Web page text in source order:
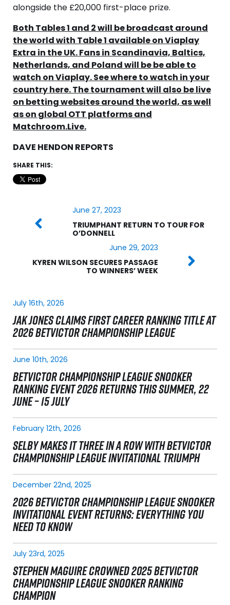
alongside the £20,000 first-place prize.
Both Tables 1 and 2 will be broadcast around
the world with Table 1 available on Viaplay
Extra in the UK. Fans in Scandinavia, Baltics,
Netherlands, and Poland will be be able to
watch on Viaplay. See where to watch in your
country here. The tournament will also be live
on betting websites around the world, as well
as on global OTT platforms and
Matchroom.Live.
DAVE HENDON REPORTS
SHARE THIS:
June 27, 2023
TRIUMPHANT RETURN TO TOUR FOR
O’DONNELL
June 29, 2023
KYREN WILSON SECURES PASSAGE
TO WINNERS’ WEEK
July 16th, 2026
JAK JONES CLAIMS FIRST CAREER RANKING TITLE AT
2026 BETVICTOR CHAMPIONSHIP LEAGUE
June 10th, 2026
BETVICTOR CHAMPIONSHIP LEAGUE SNOOKER
RANKING EVENT 2026 RETURNS THIS SUMMER, 22
JUNE – 15 JULY
February 12th, 2026
SELBY MAKES IT THREE IN A ROW WITH BETVICTOR
CHAMPIONSHIP LEAGUE INVITATIONAL TRIUMPH
December 22nd, 2025
2026 BETVICTOR CHAMPIONSHIP LEAGUE SNOOKER
INVITATIONAL EVENT RETURNS: EVERYTHING YOU
NEED TO KNOW
July 23rd, 2025
STEPHEN MAGUIRE CROWNED 2025 BETVICTOR
CHAMPIONSHIP LEAGUE SNOOKER RANKING
CHAMPION